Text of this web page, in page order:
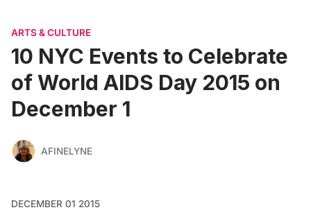
ARTS & CULTURE
10 NYC Events to Celebrate
of World AIDS Day 2015 on
December 1
AFINELYNE
DECEMBER 01 2015